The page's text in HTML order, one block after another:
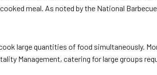
meal. As noted by the National
large quantities of food simultaneously.
Management, catering for large groups